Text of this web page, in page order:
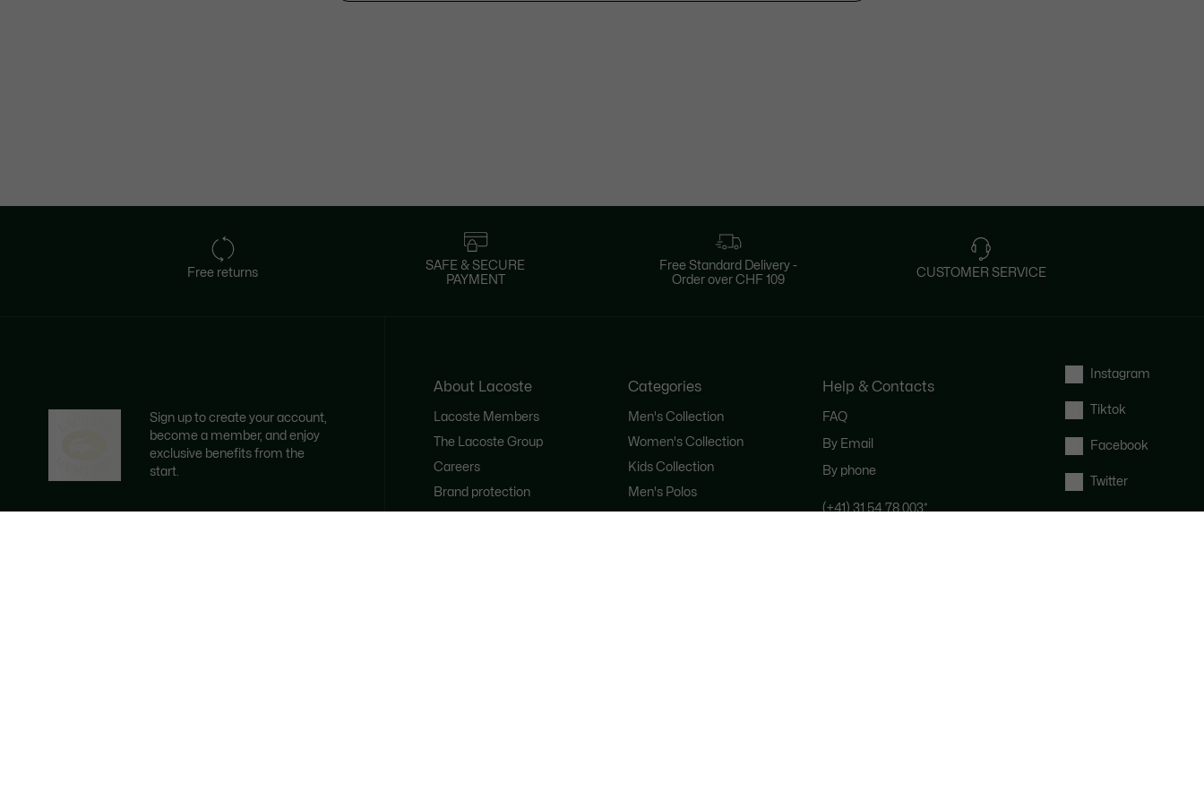
Free returns
SAFE & SECURE
PAYMENT
Free Standard Delivery -
Order over CHF 109
CUSTOMER SERVICE
Sign up to create your account,
become a member, and enjoy
exclusive benefits from the
start.
About Lacoste
Lacoste Members
The Lacoste Group
Careers
Brand protection
Categories
Men's Collection
Women's Collection
Kids Collection
Men's Polos
Help & Contacts
FAQ
By Email
By phone
(+41) 31 54 78 003*
Instagram
Tiktok
Facebook
Twitter